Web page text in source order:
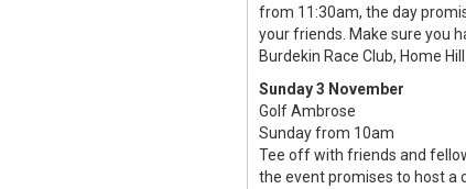
from 11:30am, the day
your friends. Make sure you
Burdekin Race Club, Home Hill
Sunday 3 November
Golf Ambrose
Sunday from 10am
Tee off with friends and
the event promises to host a